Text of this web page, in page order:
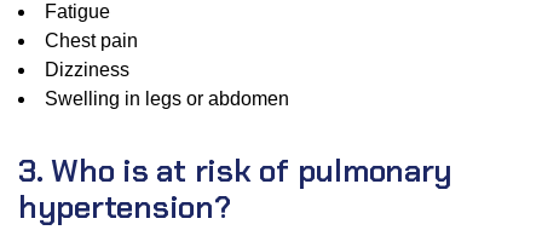
Fatigue
Chest pain
Dizziness
Swelling in legs or abdomen
3. Who is at risk of pulmonary
hypertension?